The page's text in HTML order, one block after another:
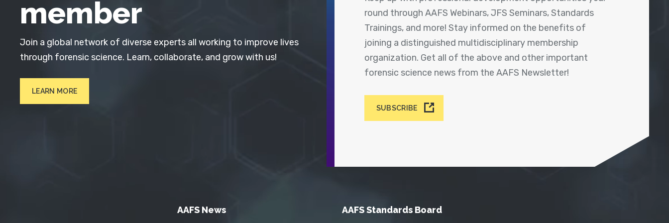
round through AAFS Webinars, JFS Seminars, Standards
Trainings, and more! Stay informed on the benefits of
joining a distinguished multidisciplinary membership
organization. Get all of the above and other important
forensic science news from the AAFS Newsletter!
SUBSCRIBE
member
Join a global network of diverse experts all working to improve lives
through forensic science. Learn, collaborate, and grow with us!
LEARN MORE
AAFS News AAFS Standards Board